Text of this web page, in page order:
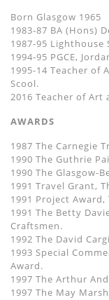
Born Glasgow 1965
1983-87 BA (Hons)
1987-95 Lighthouse
1994-95 PGCE,
1995-14 Teacher of
Scool.
2016 Teacher of Art
AWARDS
1987 The Carnegie
1990 The Guthrie
1990 The Glasgow-
1991 Travel Grant,
1991 Project
1991 The Betty
Craftsmen.
1992 The David
1993 Special
Award.
1997 The Arthur
1997 The May